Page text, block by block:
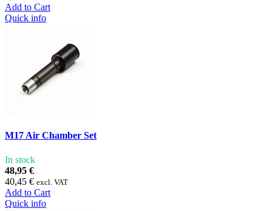
Add to Cart
Quick info
M17 Air Chamber Set
In stock
48,95 €
40,45 € excl. VAT
Add to Cart
Quick info